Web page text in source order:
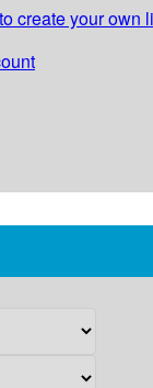
create your own